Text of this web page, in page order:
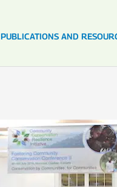
PUBLICATIONS AND